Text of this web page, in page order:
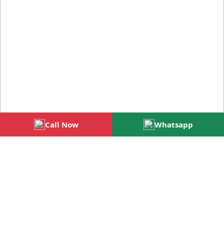
Call Now Whatsapp